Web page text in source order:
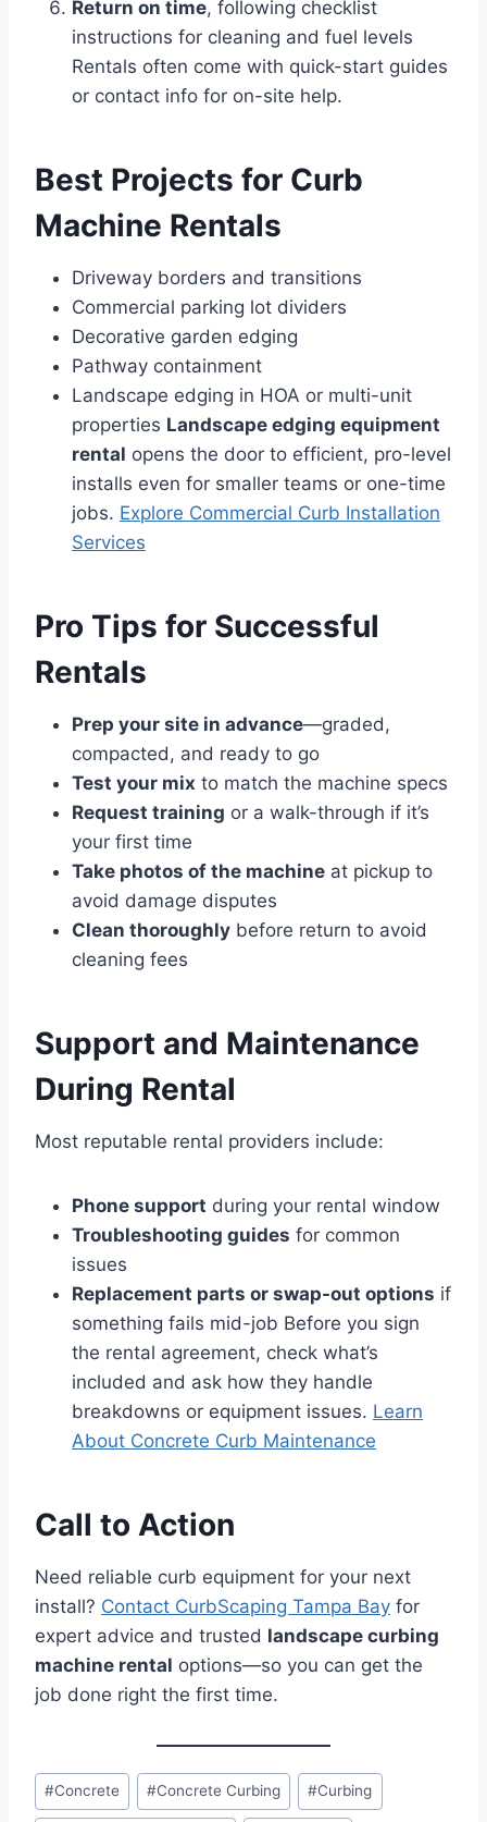
Return on time, following checklist
instructions for cleaning and fuel levels
Rentals often come with quick-start guides
or contact info for on-site help.
Best Projects for Curb
Machine Rentals
Driveway borders and transitions
Commercial parking lot dividers
Decorative garden edging
Pathway containment
Landscape edging in HOA or multi-unit
properties Landscape edging equipment
rental opens the door to efficient, pro-level
installs even for smaller teams or one-time
jobs. Explore Commercial Curb Installation
Services
Pro Tips for Successful
Rentals
Prep your site in advance—graded,
compacted, and ready to go
Test your mix to match the machine specs
Request training or a walk-through if it’s
your first time
Take photos of the machine at pickup to
avoid damage disputes
Clean thoroughly before return to avoid
cleaning fees
Support and Maintenance
During Rental
Most reputable rental providers include:
Phone support during your rental window
Troubleshooting guides for common
issues
Replacement parts or swap-out options if
something fails mid-job Before you sign
the rental agreement, check what’s
included and ask how they handle
breakdowns or equipment issues. Learn
About Concrete Curb Maintenance
Call to Action
Need reliable curb equipment for your next
install? Contact CurbScaping Tampa Bay for
expert advice and trusted landscape curbing
machine rental options—so you can get the
job done right the first time.
Post
Tags:
#Concrete #Concrete Curbing #Curbing